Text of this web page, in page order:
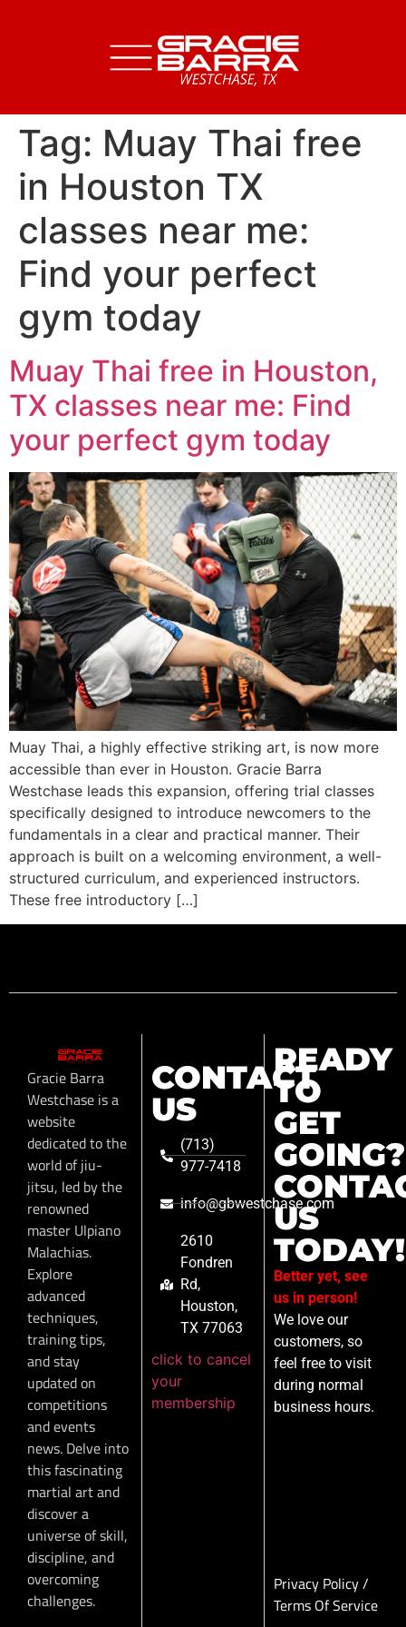
Tag: Muay Thai free
in Houston TX
classes near me:
Find your perfect
gym today
Muay Thai free in Houston,
TX classes near me: Find
your perfect gym today
Muay Thai, a highly effective striking art, is now more
accessible than ever in Houston. Gracie Barra
Westchase leads this expansion, offering trial classes
specifically designed to introduce newcomers to the
fundamentals in a clear and practical manner. Their
approach is built on a welcoming environment, a well-
structured curriculum, and experienced instructors.
These free introductory […]
Gracie Barra
Westchase is a
website
dedicated to the
world of jiu-
jitsu, led by the
renowned
master Ulpiano
Malachias.
Explore
advanced
techniques,
training tips,
and stay
updated on
competitions
and events
news. Delve into
this fascinating
martial art and
discover a
universe of skill,
discipline, and
overcoming
challenges.
CONTACT
US
(713)
977-7418
info@gbwestchase.com
2610
Fondren
Rd,
Houston,
TX 77063
click to cancel
your
membership
READY
TO
GET
GOING?
US
TODAY!
Better yet, see
us in person!
We love our
customers, so
feel free to visit
during normal
business hours.
Privacy Policy/
Terms Of Service